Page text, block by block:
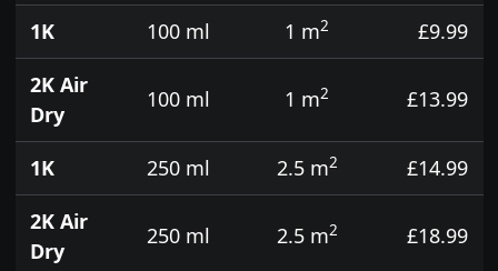
1K 100 ml 1 m2
£9.99
2K Air
Dry
100 ml 1 m2 £13.99
1K 250 ml 2.5 m2
£14.99
2K Air
Dry
250 ml 2.5 m2 £18.99